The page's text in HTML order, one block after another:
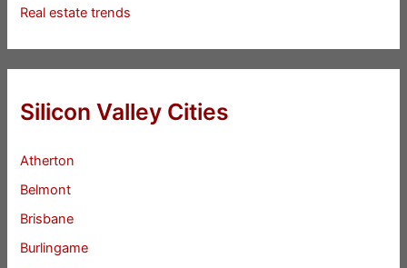
Real estate trends
Silicon Valley Cities
Atherton
Belmont
Brisbane
Burlingame